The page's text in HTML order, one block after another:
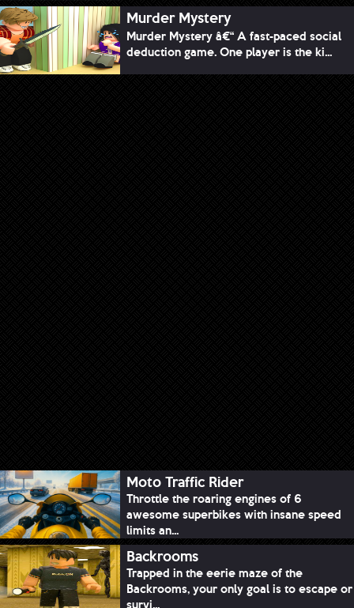
Murder Mystery
Murder Mystery â€“ A fast-paced social
deduction game. One player is the ki...
Moto Traffic Rider
Throttle the roaring engines of 6
awesome superbikes with insane speed
limits an...
Backrooms
Trapped in the eerie maze of the
Backrooms, your only goal is to escape or
survi...